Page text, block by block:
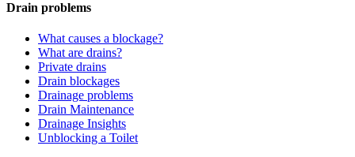
Drain problems
What causes a blockage?
What are drains?
Private drains
Drain blockages
Drainage problems
Drain Maintenance
Drainage Insights
Unblocking a Toilet